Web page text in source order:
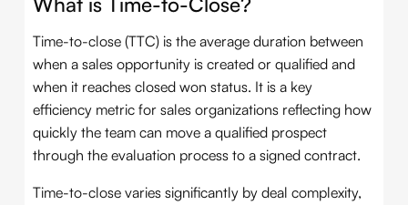
Time-to-close (TTC) is the average duration between
when a sales opportunity is created or qualified and
when it reaches closed won status. It is a key
efficiency metric for sales organizations reflecting how
quickly the team can move a qualified prospect
through the evaluation process to a signed contract.
Time-to-close varies significantly by deal complexity,